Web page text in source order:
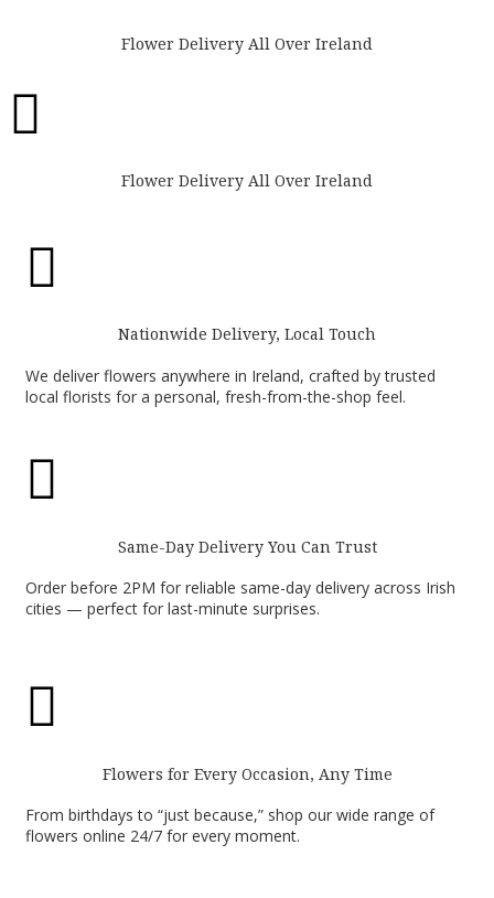
Flower Delivery All Over Ireland

Flower Delivery All Over Ireland

Nationwide Delivery, Local Touch
We deliver flowers anywhere in Ireland, crafted by trusted
local florists for a personal, fresh-from-the-shop feel.

Same-Day Delivery You Can Trust
Order before 2PM for reliable same-day delivery across Irish
cities — perfect for last-minute surprises.

Flowers for Every Occasion, Any Time
From birthdays to “just because,” shop our wide range of
flowers online 24/7 for every moment.